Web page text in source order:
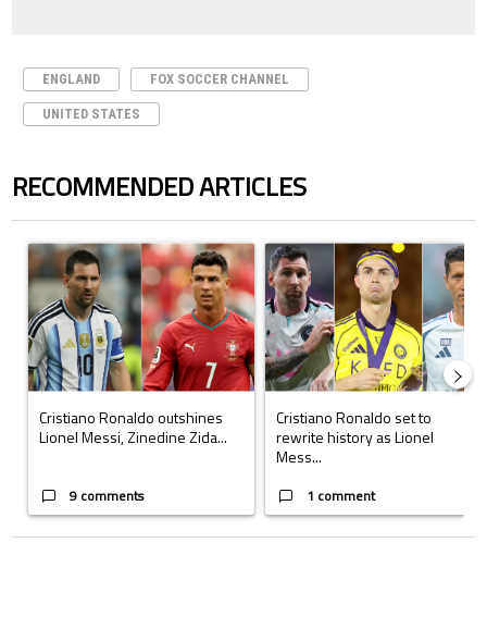
ENGLAND FOX SOCCER CHANNEL
UNITED STATES
RECOMMENDED ARTICLES
The following is a list of the most commented articles in the last 7 days.
A trending article titled "Cristiano Ronaldo outshines Lionel Messi,
Cristiano Ronaldo outshines
Lionel Messi, Zinedine Zida...
9 comments
A trending article titled "Cristiano
Cristiano Ronaldo set to
rewrite history as Lionel
Mess...
1 comment